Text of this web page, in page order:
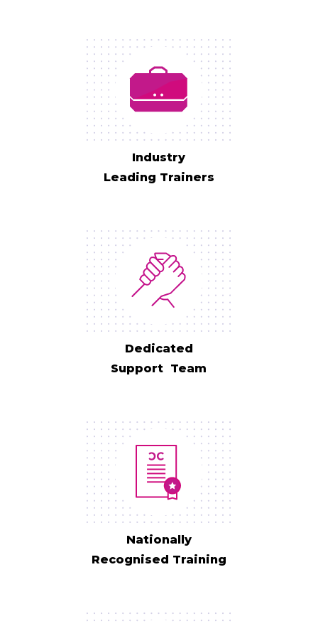
Industry
Leading Trainers
Dedicated
Support Team
Nationally
Recognised Training